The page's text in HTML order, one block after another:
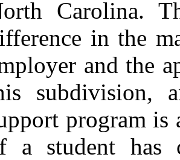
Carolina.
in the
and the
subdivision,
program
a student has